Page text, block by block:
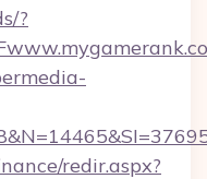
?
redir.aspx?